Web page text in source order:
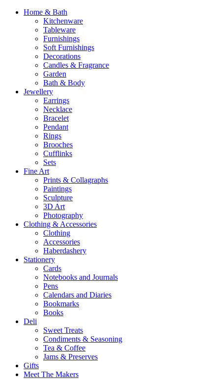
Home & Bath
Kitchenware
Tableware
Furnishings
Soft Furnishings
Decorations
Candles & Fragrance
Garden
Bath & Body
Jewellery
Earrings
Necklace
Bracelet
Pendant
Rings
Brooches
Cufflinks
Sets
Fine Art
Prints & Collagraphs
Paintings
Sculpture
3D Art
Photography
Clothing & Accessories
Clothing
Accessories
Haberdashery
Stationery
Cards
Notebooks and Journals
Pens
Calendars and Diaries
Bookmarks
Books
Deli
Sweet Treats
Condiments & Seasoning
Tea & Coffee
Jams & Preserves
Gifts
Meet The Makers